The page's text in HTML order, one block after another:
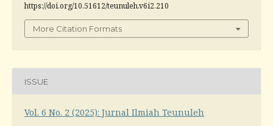
https://doi.org/10.51612/teunuleh.v6i2.210
More Citation Formats
ISSUE
Vol. 6 No. 2 (2025): Jurnal Ilmiah Teunuleh